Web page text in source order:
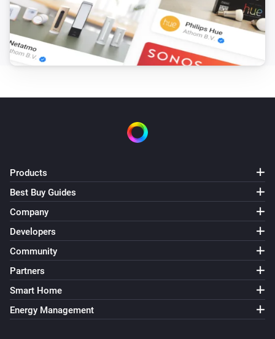
Products
Best Buy Guides
Company
Developers
Community
Partners
Smart Home
Energy Management